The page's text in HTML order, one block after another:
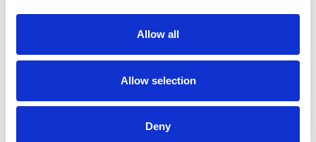
Allow all
Allow selection
Deny
+
Cart